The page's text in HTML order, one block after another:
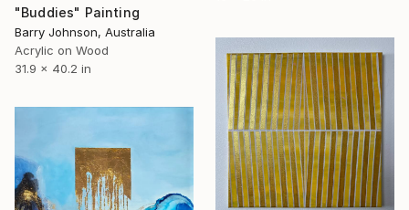
"Buddies" Painting
Barry Johnson, Australia
Acrylic on Wood
31.9 x 40.2 in